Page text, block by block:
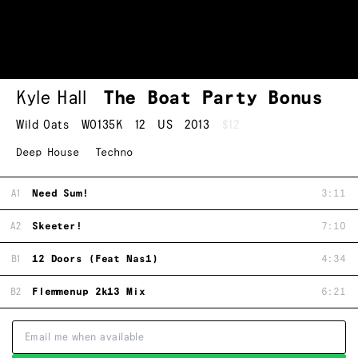
Kyle Hall The Boat Party Bonus
Wild Oats WO135K 12 US 2013 $12
Deep House Techno
A1 Need Sum! 3:11
A2 Skeeter! 7:10
B1 12 Doors (Feat Nas1) 4:34
B2 Flemmenup 2k13 Mix 6:21